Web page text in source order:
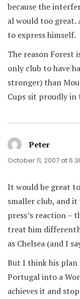
because the
al would too great.
to express himself.
The reason Forest
only club to have
stronger) than
Cups sit proudly in
Peter
October 11, 2007 at
It would be great
smaller club, and
press’s reaction –
treat him
as Chelsea (and I
But I think his
Portugal into a
achieves it and